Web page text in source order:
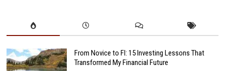
From Novice to FI: 15 Investing Lessons That
Transformed My Financial Future